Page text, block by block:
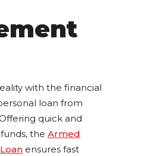
with the financial
loan from
quick and
funds, theArmed
ensures fast